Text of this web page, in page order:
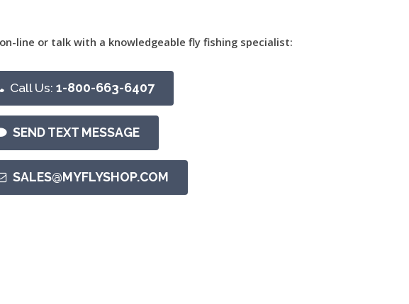
line or talk with a knowledgeable fly fishing specialist:
Call Us:1-800-663-6407
SEND TEXT MESSAGE
SALES@MYFLYSHOP.COM